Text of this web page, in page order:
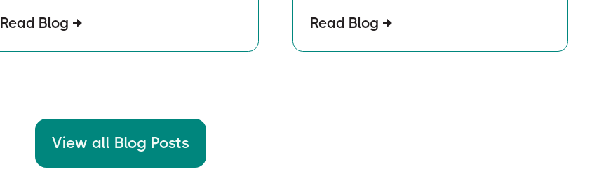
Read Blog Read Blog
View all Blog Posts